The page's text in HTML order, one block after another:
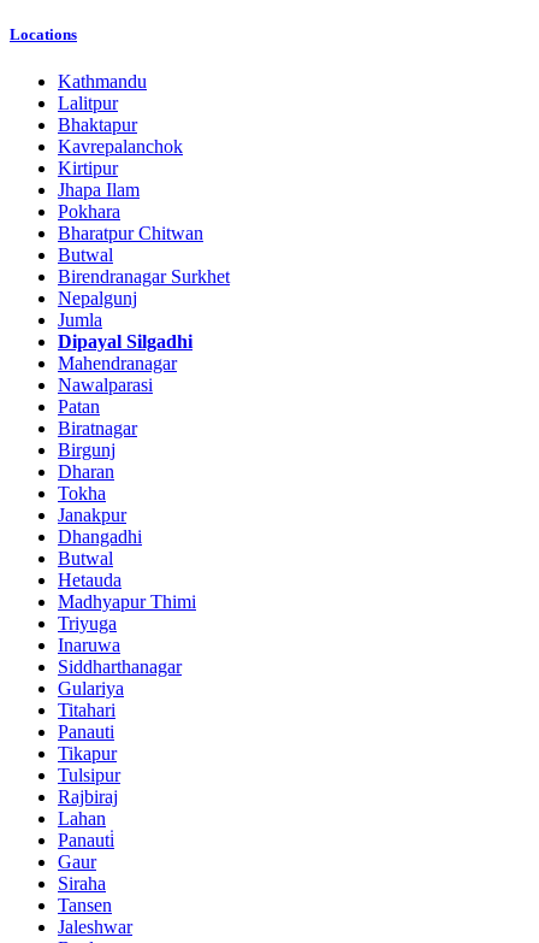
Locations
Kathmandu
Lalitpur
Bhaktapur
Kavrepalanchok
Kirtipur
Jhapa Ilam
Pokhara
Bharatpur Chitwan
Butwal
Birendranagar Surkhet
Nepalgunj
Jumla
Dipayal Silgadhi
Mahendranagar
Nawalparasi
Patan
Biratnagar
Birgunj
Dharan
Tokha
Janakpur
Dhangadhi
Butwal
Hetauda
Madhyapur Thimi
Triyuga
Inaruwa
Siddharthanagar
Gulariya
Titahari
Panauti
Tikapur
Tulsipur
Rajbiraj
Lahan
Panauti̇
Gaur
Siraha
Tansen
Jaleshwar